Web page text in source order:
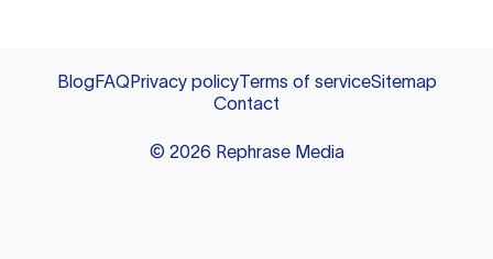
BlogFAQPrivacy policyTerms of serviceSitemap
Contact
© 2026 Rephrase Media